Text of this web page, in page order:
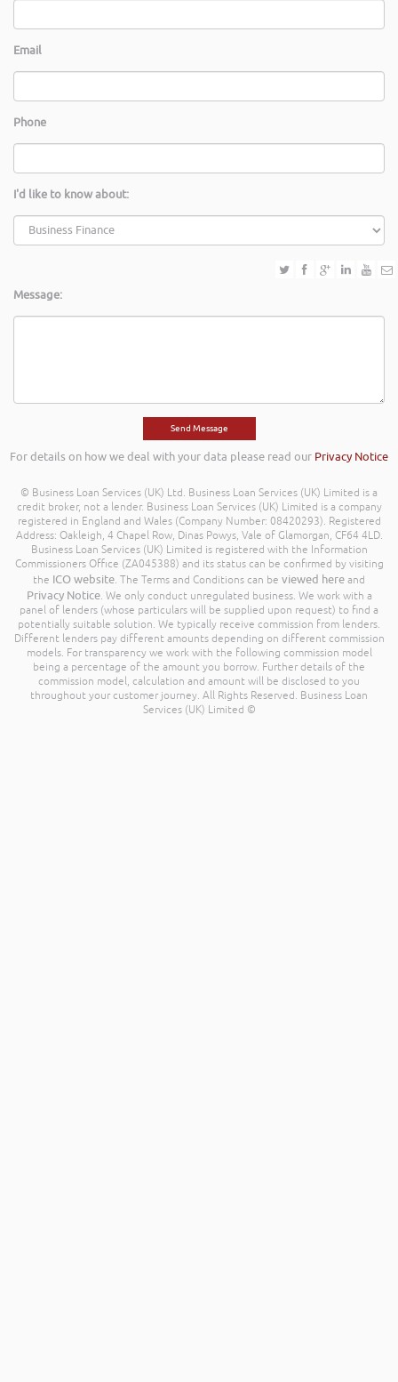
Email
Phone
I'd like to know about:
Message:
For details on how we deal with your data please read our Privacy Notice
© Business Loan Services (UK) Ltd. Business Loan Services (UK) Limited is a
credit broker, not a lender. Business Loan Services (UK) Limited is a company
registered in England and Wales (Company Number: 08420293). Registered
Address: Oakleigh, 4 Chapel Row, Dinas Powys, Vale of Glamorgan, CF64 4LD.
Business Loan Services (UK) Limited is registered with the Information
Commissioners Office (ZA045388) and its status can be confirmed by visiting
the ICO website. The Terms and Conditions can be viewed here and
Privacy Notice. We only conduct unregulated business. We work with a
panel of lenders (whose particulars will be supplied upon request) to find a
potentially suitable solution. We typically receive commission from lenders.
Different lenders pay different amounts depending on different commission
models. For transparency we work with the following commission model
being a percentage of the amount you borrow. Further details of the
commission model, calculation and amount will be disclosed to you
throughout your customer journey. All Rights Reserved. Business Loan
Services (UK) Limited ©